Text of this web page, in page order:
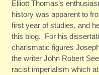
Elliott Thomas’s
history was apparent to
first year of studies, and
this blog. For his
charismatic figures
the writer John Robert
racist imperialism which